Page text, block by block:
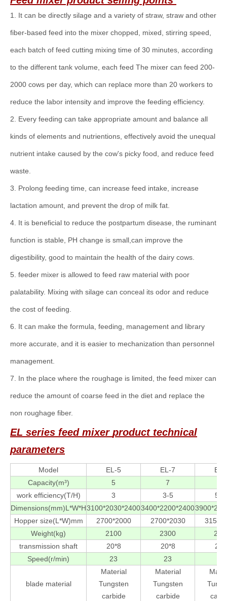
1. It can be directly silage and a variety of straw, straw and other
fiber-based feed into the mixer chopped, mixed, stirring speed,
each batch of feed cutting mixing time of 30 minutes, according
to the different tank volume, each feed The mixer can feed 200-
2000 cows per day, which can replace more than 20 workers to
reduce the labor intensity and improve the feeding efficiency.
2. Every feeding can take appropriate amount and balance all
kinds of elements and nutrientions, effectively avoid the unequal
nutrient intake caused by the cow's picky food, and reduce feed
waste.
3. Prolong feeding time, can increase feed intake, increase
lactation amount, and prevent the drop of milk fat.
4. It is beneficial to reduce the postpartum disease, the ruminant
function is stable, PH change is small,can improve the
digestibility, good to maintain the health of the dairy cows.
5. feeder mixer is allowed to feed raw material with poor
palatability. Mixing with silage can conceal its odor and reduce
the cost of feeding.
6. It can make the formula, feeding, management and library
more accurate, and it is easier to mechanization than personnel
management.
7. In the place where the roughage is limited, the feed mixer can
reduce the amount of coarse feed in the diet and replace the
non roughage fiber.
EL series feed mixer product technical
parameters
Model EL-5 EL-7
EL-
Capacity(m³)
5 7
work efficiency(T/H)
3 3-5
5-
Dimensions(mm)L*W*H3100*2030*24003400*2200*2400
Hopper size(L*W)mm
2700*2000 2700*2030
Weight(kg)
2100 2300
transmission shaft
20*8 20*8
Speed(r/min)
23 23
blade material
Material
Tungsten
carbide
Material
Tungsten
carbide